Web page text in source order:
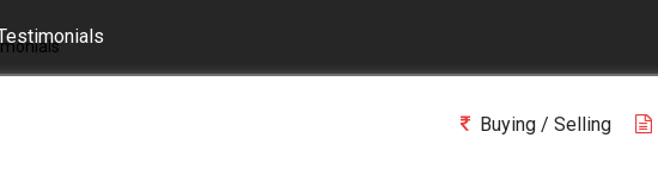
Buying / Selling